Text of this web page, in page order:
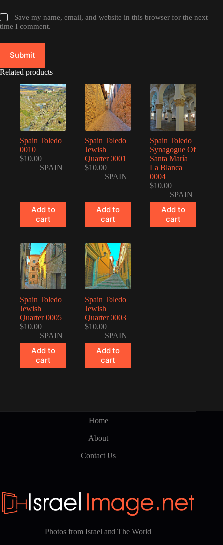
Save my name, email, and website in this browser for the next
time I comment.
Submit
Related products
Spain Toledo
0010
$10.00
SPAIN
Add to
cart
Spain Toledo
Jewish
Quarter 0001
$10.00
SPAIN
Add to
cart
Spain Toledo
Synagogue Of
Santa María
La Blanca
0004
$10.00
SPAIN
Add to
cart
Spain Toledo
Jewish
Quarter 0005
$10.00
SPAIN
Add to
cart
Spain Toledo
Jewish
Quarter 0003
$10.00
SPAIN
Add to
cart
Home
About
Contact Us
Photos from Israel and The World